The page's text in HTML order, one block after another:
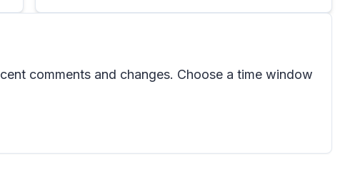
comments and changes. Choose a time window